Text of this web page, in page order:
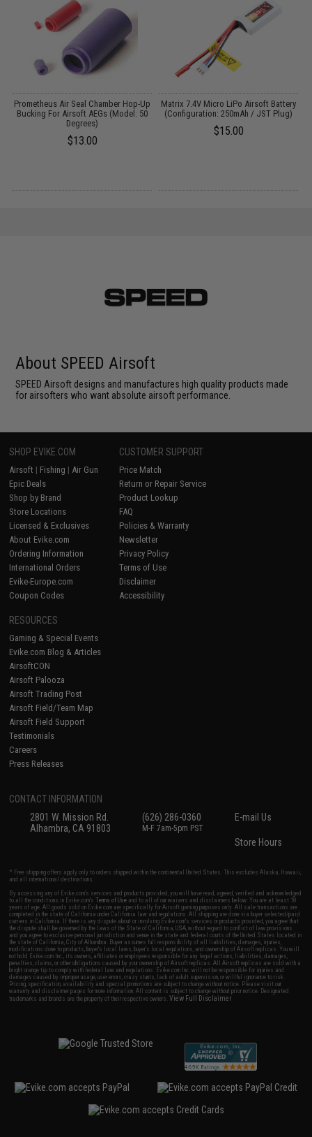
Prometheus Air Seal Chamber Hop-Up
Bucking For Airsoft AEGs (Model: 50
Degrees)
$13.00
Matrix 7.4V Micro LiPo Airsoft Battery
(Configuration: 250mAh / JST Plug)
$15.00
About SPEED Airsoft
SPEED Airsoft designs and manufactures high quality products made
for airsofters who want absolute airsoft performance.
SHOP EVIKE.COM
Airsoft | Fishing | Air Gun
Epic Deals
Shop by Brand
Store Locations
Licensed & Exclusives
About Evike.com
Ordering Information
International Orders
Evike-Europe.com
Coupon Codes
CUSTOMER SUPPORT
Price Match
Return or Repair Service
Product Lookup
FAQ
Policies & Warranty
Newsletter
Privacy Policy
Terms of Use
Disclaimer
Accessibility
RESOURCES
Gaming & Special Events
Evike.com Blog & Articles
AirsoftCON
Airsoft Palooza
Airsoft Trading Post
Airsoft Field/Team Map
Airsoft Field Support
Testimonials
Careers
Press Releases
CONTACT INFORMATION
2801 W. Mission Rd.
Alhambra, CA 91803
(626) 286-0360
M-F 7am-5pm PST
E-mail Us
Store Hours
* Free shipping offers apply only to orders shipped within the continental United States. This excludes Alaska, Hawaii,
and all international destinations.
By accessing any of Evike.com's services and products provided, you will have read, agreed, verified and acknowledged
to all the conditions in Evike.com'sTerms of Use and to all of our waivers and disclaimers below: You are at least 18
years of age. All goods sold on Evike.com are specifically for Airsoft gaming purposes only. All sale transactions are
completed in the state of California under California law and regulations. All shipping are done via buyer selected/paid
carriers in California. If there is any dispute about or involving Evike.com's services or products provided, you agree that
the dispute shall be governed by the laws of the State of California, USA, without regard to conflict of law provisions
and you agree to exclusive personal jurisdiction and venue in the state and federal courts of the United States located in
the state of California, City of Alhambra. Buyer assumes full responsibility of all liabilities, damages, injuries,
modifications done to products, buyer's local laws, buyer's local regulations, and ownership of Airsoft replicas. You will
not hold Evike.com Inc., its owners, affiliates or employees responsible for any legal actions, liabilities, damages,
penalties, claims, or other obligations caused by your ownership of Airsoft replicas. All Airsoft replicas are sold with a
bright orange tip to comply with federal law and regulations. Evike.com Inc. will not be responsible for injuries and
damages caused by improper usage, user errors, crazy stunts, lack of adult supervision, or willful ignorance to risk.
Pricing, specification, availability and special promotions are subject to change without notice. Please visit our
warranty and disclaimer pages for more information. All content is subject to change without prior notice. Designated
trademarks and brands are the property of their respective owners.View Full Disclaimer